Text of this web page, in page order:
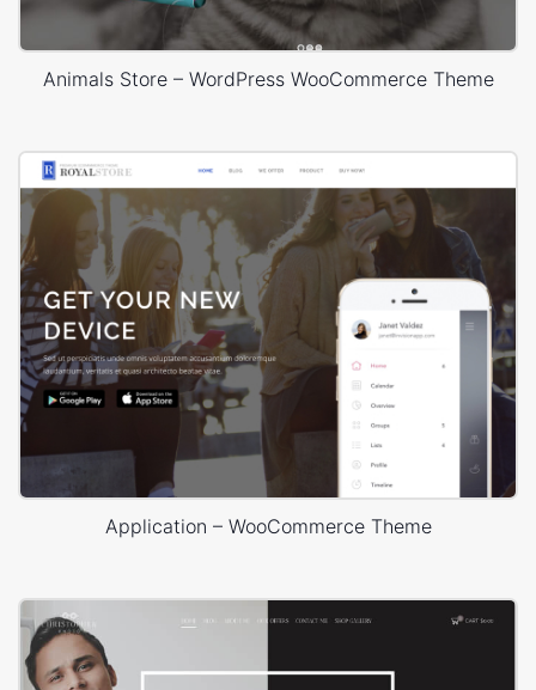
Animals Store – WordPress WooCommerce Theme
Application – WooCommerce Theme